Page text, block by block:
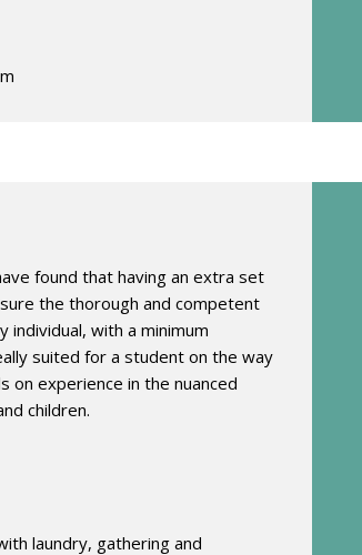
found that having an extra set
the thorough and competent
individual, with a minimum
suited for a student on the way
on experience in the nuanced
children.
laundry, gathering and